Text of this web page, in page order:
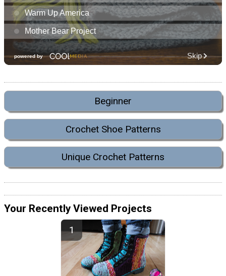
Beginner
Crochet Shoe Patterns
Unique Crochet Patterns
Your Recently Viewed Projects